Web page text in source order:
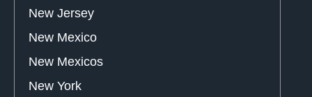
New Jersey
New Mexico
New Mexicos
New York